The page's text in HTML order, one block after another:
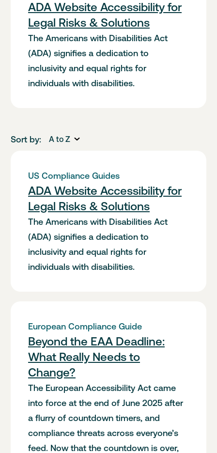
ADA Website Accessibility for
Legal Risks & Solutions
The Americans with Disabilities Act
(ADA) signifies a dedication to
inclusivity and equal rights for
individuals with disabilities.
Sort by: A to Z
ADA Website Accessibility for
Legal Risks & Solutions
US Compliance Guides
The Americans with Disabilities Act
(ADA) signifies a dedication to
inclusivity and equal rights for
individuals with disabilities.
Beyond the EAA Deadline:
What Really Needs to
Change?
European Compliance Guide
The European Accessibility Act came
into force at the end of June 2025 after
a flurry of countdown timers, and
compliance threats across everyone’s
feed. Now that the countdown is over,